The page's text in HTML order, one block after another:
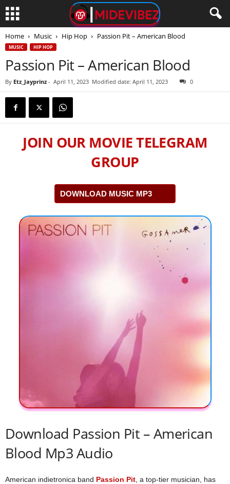
Home Music Hip Hop Passion Pit – American Blood
MUSIC HIP HOP
Passion Pit – American Blood
By Etz_Jayprinz - April 11, 2023 Modified date: April 11, 2023 0
JOIN OUR MOVIE TELEGRAM
GROUP
DOWNLOAD MUSIC MP3
Download Passion Pit – American
Blood Mp3 Audio
American indietronica band Passion Pit , a top-tier musician, has